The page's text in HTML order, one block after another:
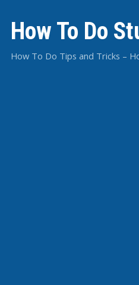
How To Do
How To Do Tips and Tricks –